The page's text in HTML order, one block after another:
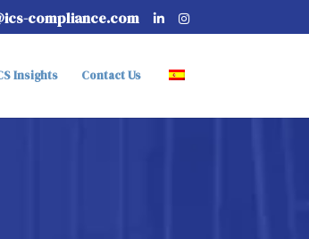
compliance.com
Insights Contact Us